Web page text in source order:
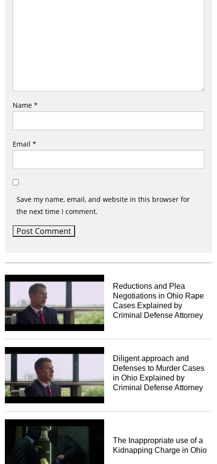
Name *
Email *
Save my name, email, and website in this browser for
the next time I comment.
Reductions and Plea
Negotiations in Ohio Rape
Cases Explained by
Criminal Defense Attorney
Diligent approach and
Defenses to Murder Cases
in Ohio Explained by
Criminal Defense Attorney
The Inappropriate use of a
Kidnapping Charge in Ohio